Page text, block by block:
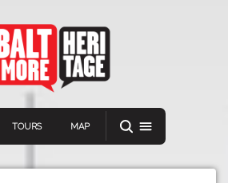
TOURS MAP